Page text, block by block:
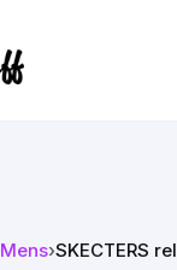
Mens›SKECTERS